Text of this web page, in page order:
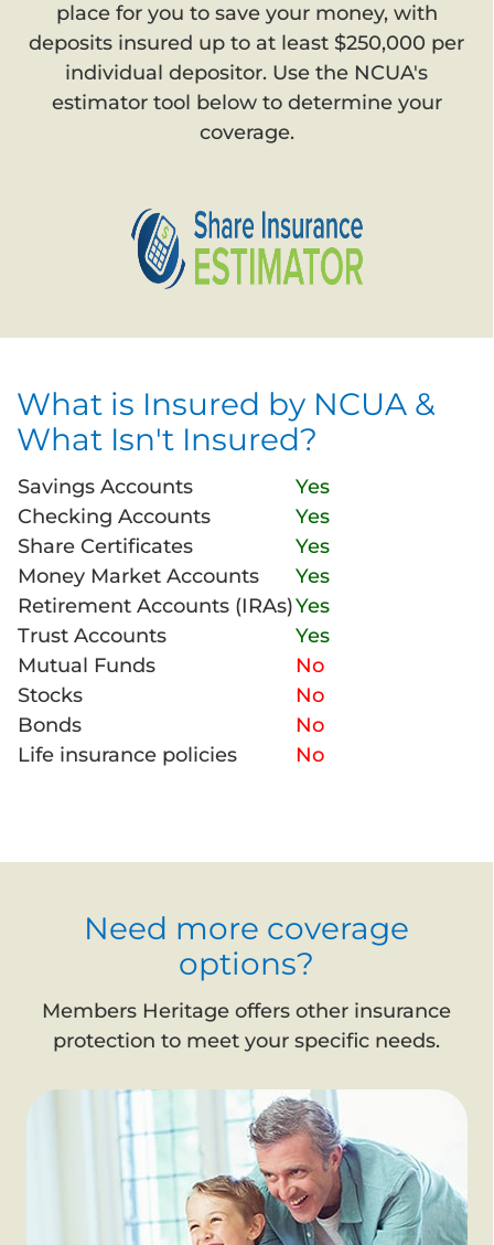
place for you to save your money, with
deposits insured up to at least $250,000 per
individual depositor. Use the NCUA's
estimator tool below to determine your
coverage.
What is Insured by NCUA &
What Isn't Insured?
Savings Accounts
Yes
Checking Accounts
Yes
Share Certificates
Yes
Money Market Accounts
Yes
Retirement Accounts (IRAs)Yes
Trust Accounts
Yes
Mutual Funds
No
Stocks
No
Bonds
No
Life insurance policies
No
Need more coverage
options?
Members Heritage offers other insurance
protection to meet your specific needs.